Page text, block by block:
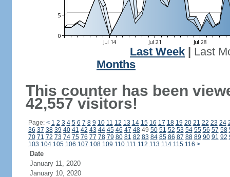
Last Week
Last
Months
This counter has been
42,557 visitors!
Page: < 1 2 3 4 5 6 7 8 9 10 11 12 13 14 15 16 17 18 19 20 21 22 23 24
36 37 38 39 40 41 42 43 44 45 46 47 4849 50 51 52 53 54 55 56 57 58
70 71 72 73 74 75 76 77 78 79 80 81 82 83 84 85 86 87 88 89 90 91 92
103 104 105 106 107 108 109 110 111 112 113 114 115 116 >
Date
January 11, 2020
January 10, 2020